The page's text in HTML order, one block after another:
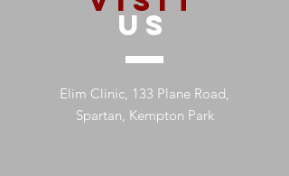
US
Elim Clinic, 133 Plane Road,
Spartan, Kempton Park